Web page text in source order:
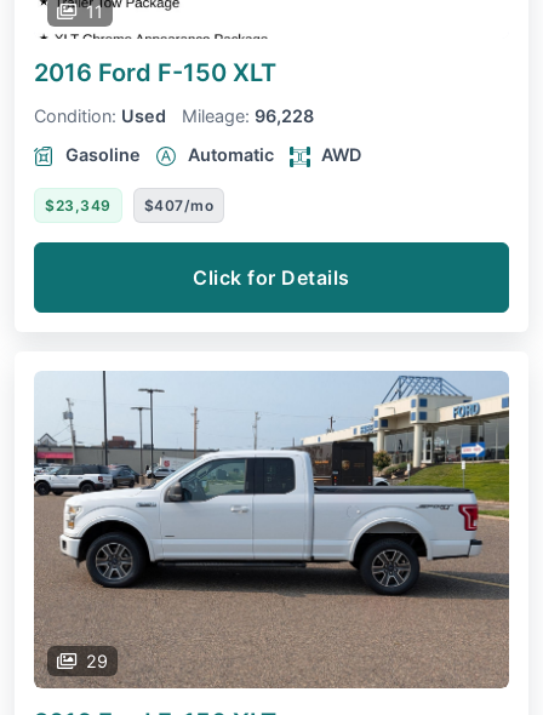
11
2016 Ford F-150 XLT
Condition: Used Mileage: 96,228
Gasoline
Automatic AWD
$23,349 $407/mo
Click for Details
29